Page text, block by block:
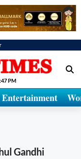
PM
Entertainment
Gandhi